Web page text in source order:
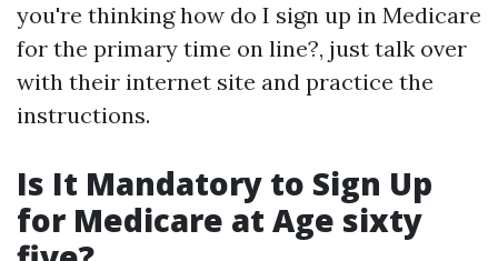
you're thinking how do I sign up in Medicare
for the primary time on line?, just talk over
with their internet site and practice the
instructions.
Is It Mandatory to Sign Up
for Medicare at Age sixty